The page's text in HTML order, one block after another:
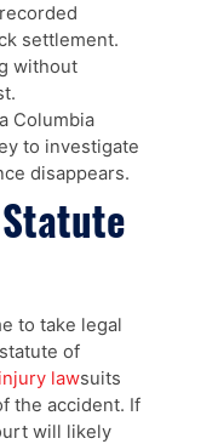
settlement.
without
Columbia
to investigate
disappears.
to take legal
of
lawsuits
the accident. If
will likely